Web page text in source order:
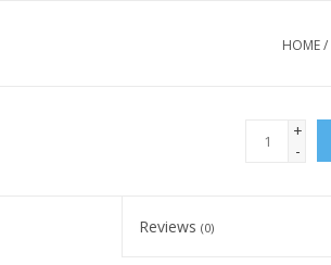
HOME/
+
-
Reviews(0)